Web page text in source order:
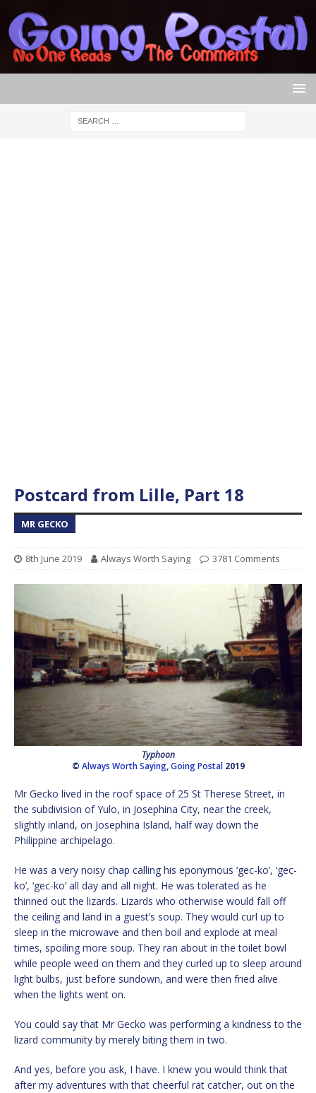
Postcard from Lille, Part 18
MR GECKO
8th June 2019 Always Worth Saying 3781 Comments
Typhoon
© Always Worth Saying,Going Postal2019
Mr Gecko lived in the roof space of 25 St Therese Street, in
the subdivision of Yulo, in Josephina City, near the creek,
slightly inland, on Josephina Island, half way down the
Philippine archipelago.
He was a very noisy chap calling his eponymous ‘gec-ko’, ‘gec-
ko’, ‘gec-ko’ all day and all night. He was tolerated as he
thinned out the lizards. Lizards who otherwise would fall off
the ceiling and land in a guest’s soup. They would curl up to
sleep in the microwave and then boil and explode at meal
times, spoiling more soup. They ran about in the toilet bowl
while people weed on them and they curled up to sleep around
light bulbs, just before sundown, and were then fried alive
when the lights went on.
You could say that Mr Gecko was performing a kindness to the
lizard community by merely biting them in two.
And yes, before you ask, I have. I knew you would think that
after my adventures with that cheerful rat catcher, out on the